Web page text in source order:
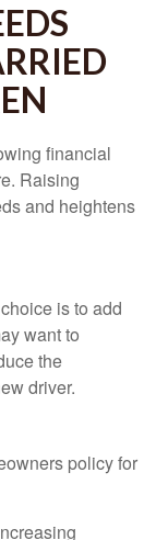
financial
Raising
and heightens
is to add
want to
the
driver.
policy for